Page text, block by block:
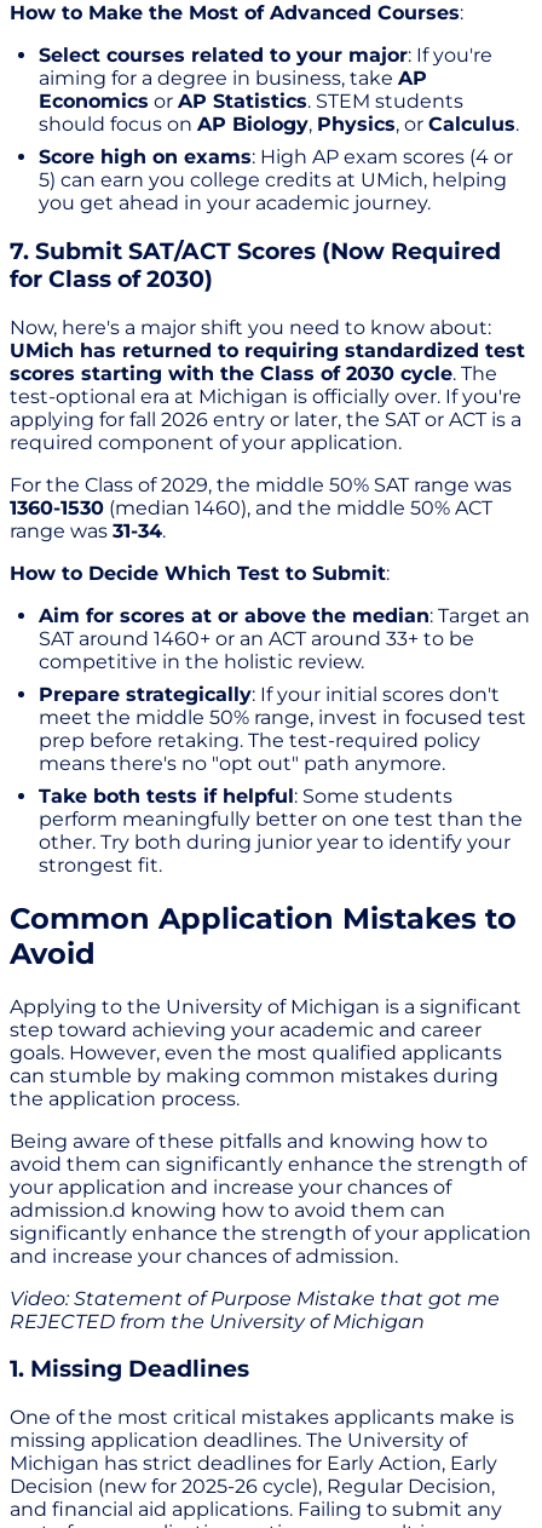
How to Make the Most of Advanced Courses:
Select courses related to your major: If you're
aiming for a degree in business, take AP
Economics or AP Statistics. STEM students
should focus on AP Biology, Physics, or Calculus.
Score high on exams: High AP exam scores (4 or
5) can earn you college credits at UMich, helping
you get ahead in your academic journey.
7. Submit SAT/ACT Scores (Now Required
for Class of 2030)
Now, here's a major shift you need to know about:
UMich has returned to requiring standardized test
scores starting with the Class of 2030 cycle. The
test-optional era at Michigan is officially over. If you're
applying for fall 2026 entry or later, the SAT or ACT is a
required component of your application.
For the Class of 2029, the middle 50% SAT range was
1360-1530 (median 1460), and the middle 50% ACT
range was 31-34.
How to Decide Which Test to Submit:
Aim for scores at or above the median: Target an
SAT around 1460+ or an ACT around 33+ to be
competitive in the holistic review.
Prepare strategically: If your initial scores don't
meet the middle 50% range, invest in focused test
prep before retaking. The test-required policy
means there's no "opt out" path anymore.
Take both tests if helpful: Some students
perform meaningfully better on one test than the
other. Try both during junior year to identify your
strongest fit.
Common Application Mistakes to
Avoid
Applying to the University of Michigan is a significant
step toward achieving your academic and career
goals. However, even the most qualified applicants
can stumble by making common mistakes during
the application process.
Being aware of these pitfalls and knowing how to
avoid them can significantly enhance the strength of
your application and increase your chances of
admission.d knowing how to avoid them can
significantly enhance the strength of your application
and increase your chances of admission.
Video: Statement of Purpose Mistake that got me
REJECTED from the University of Michigan
1. Missing Deadlines
One of the most critical mistakes applicants make is
missing application deadlines. The University of
Michigan has strict deadlines for Early Action, Early
Decision (new for 2025-26 cycle), Regular Decision,
and financial aid applications. Failing to submit any